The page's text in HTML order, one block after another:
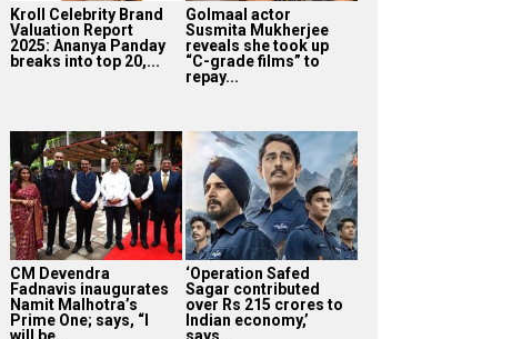
Kroll Celebrity Brand
Valuation Report
2025: Ananya Panday
breaks into top 20,...
Golmaal actor
Susmita Mukherjee
reveals she took up
“C-grade films” to
repay...
CM Devendra
Fadnavis inaugurates
Namit Malhotra’s
Prime One; says, “I
‘Operation Safed
Sagar contributed
over Rs 215 crores to
Indian economy,’